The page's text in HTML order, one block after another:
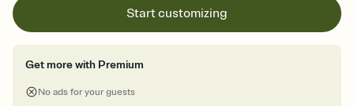
Start customizing
Get more with Premium
No ads for your guests